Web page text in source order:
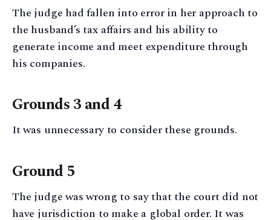
The judge had fallen into error in her approach to
the husband’s tax affairs and his ability to
generate income and meet expenditure through
his companies.
Grounds 3 and 4
It was unnecessary to consider these grounds.
Ground 5
The judge was wrong to say that the court did not
have jurisdiction to make a global order. It was